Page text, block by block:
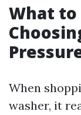
What to
When
washer, it